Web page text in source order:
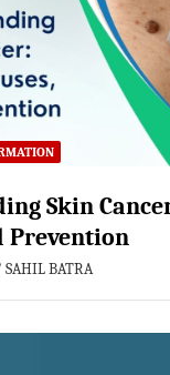
Skin
Prevention
SAHIL BATRA